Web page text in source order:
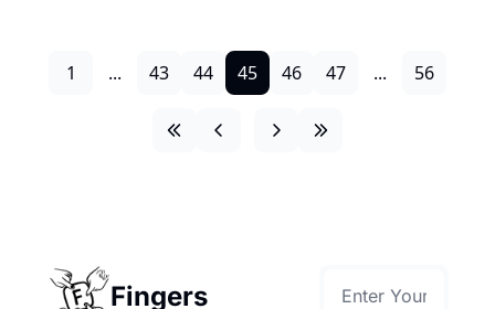
1 ... 43 44 45 46 47 ... 56
Fingers